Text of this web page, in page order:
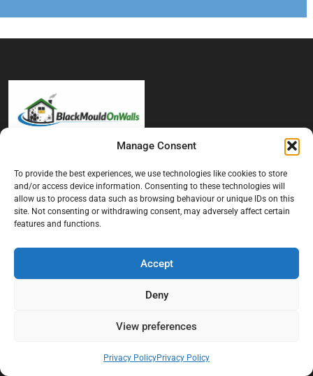
Manage Consent
To provide the best experiences, we use technologies like cookies to store
and/or access device information. Consenting to these technologies will
allow us to process data such as browsing behaviour or unique IDs on this
site. Not consenting or withdrawing consent, may adversely affect certain
features and functions.
Accept
Deny
View preferences
Privacy PolicyPrivacy Policy
behind recurring mould and moisture problems inside London
properties. Our goal is to provide practical, professional solutions
that help create healthier indoor living conditions for homeowners,
tenants, and landlords. We believe effective mould treatment starts
causing the problem in the first place.
Company